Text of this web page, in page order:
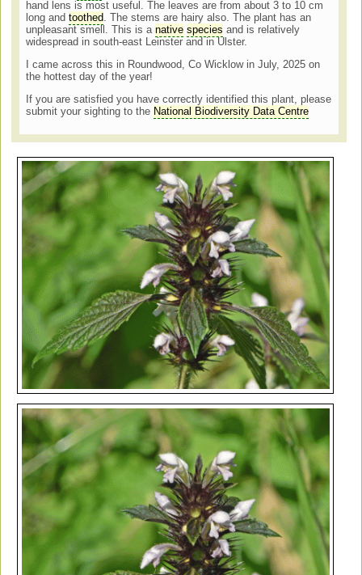
hand lens is most useful. The leaves are from about 3 to 10 cm
long andtoothed. The stems are hairy also. The plant has an
unpleasant smell. This is anative species and is relatively
widespread in south-east Leinster and in Ulster.
I came across this in Roundwood, Co Wicklow in July, 2025 on
the hottest day of the year!
If you are satisfied you have correctly identified this plant, please
submit your sighting to the National Biodiversity Data Centre